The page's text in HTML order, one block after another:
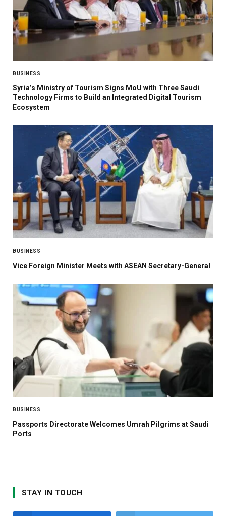
BUSINESS
Syria’s Ministry of Tourism Signs MoU with Three Saudi
Technology Firms to Build an Integrated Digital Tourism
Ecosystem
BUSINESS
Vice Foreign Minister Meets with ASEAN Secretary-General
BUSINESS
Passports Directorate Welcomes Umrah Pilgrims at Saudi
Ports
STAY IN TOUCH